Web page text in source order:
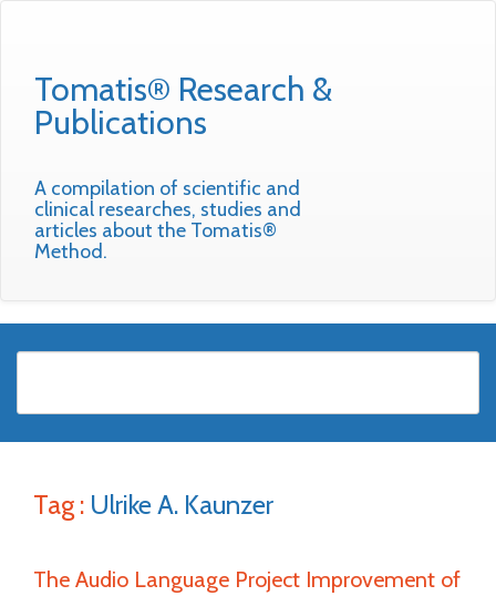
Tomatis® Research &
Publications
A compilation of scientific and
clinical researches, studies and
articles about the Tomatis®
Method.
Tag : Ulrike A. Kaunzer
The Audio Language Project Improvement of